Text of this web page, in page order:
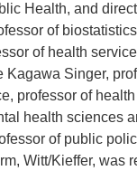
Health, and
of
of health
Singer,
professor of
health sciences
of public
Witt/Kieffer, was